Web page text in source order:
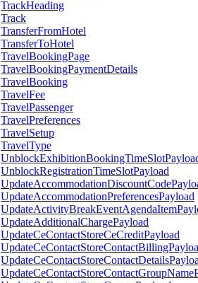
TrackHeading
Track
TransferFromHotel
TransferToHotel
TravelBookingPage
TravelBookingPaymentDetails
TravelBooking
TravelFee
TravelPassenger
TravelPreferences
TravelSetup
TravelType
UnblockRegistrationTimeSlotPayload
UpdateAccommodationPreferencesPayload
UpdateAdditionalChargePayload
UpdateCeContactStoreCeCreditPayload